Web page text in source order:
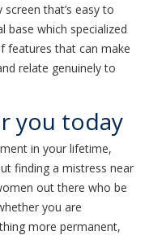
that’s easy to
base which specialized
features that can make
relate genuinely to
you today
in your lifetime,
finding a mistress near
out there who be
you are
more permanent,